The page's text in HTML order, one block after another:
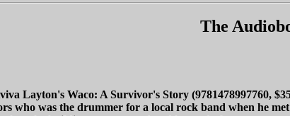
The
Layton's Waco: A Survivor's Story (9781478997760,
who was the drummer for a local rock band when he